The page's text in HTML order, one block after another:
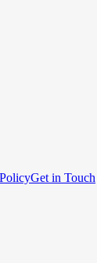
Get in Touch